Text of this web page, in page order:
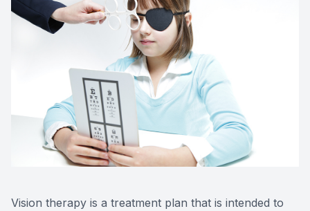
Vision therapy is a treatment plan that is intended to
Contact Us